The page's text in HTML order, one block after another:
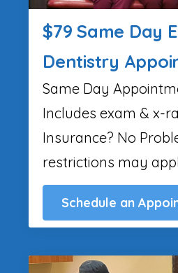
$79 Same Day
Dentistry
Same Day
Includes exam & x-
Insurance? No
restrictions may
Schedule an